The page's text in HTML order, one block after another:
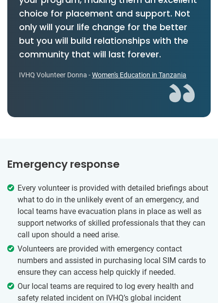
choice for placement and support. Not
only will your life change for the better
but you will build relationships with the
community that will last forever.
IVHQ Volunteer Donna -Women's Education in Tanzania
Emergency response
Every volunteer is provided with detailed briefings about
what to do in the unlikely event of an emergency, and
local teams have evacuation plans in place as well as
support networks of skilled professionals that they can
call upon should a need arise.
Volunteers are provided with emergency contact
numbers and assisted in purchasing local SIM cards to
ensure they can access help quickly if needed.
Our local teams are required to log every health and
safety related incident on IVHQ’s global incident